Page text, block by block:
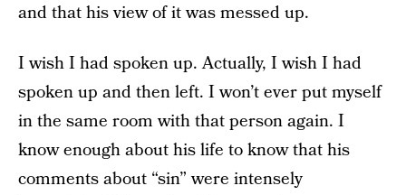
and that his view of it was messed up.
I wish I had spoken up. Actually, I wish I had
spoken up and then left. I won’t ever put myself
in the same room with that person again. I
know enough about his life to know that his
comments about “sin” were intensely